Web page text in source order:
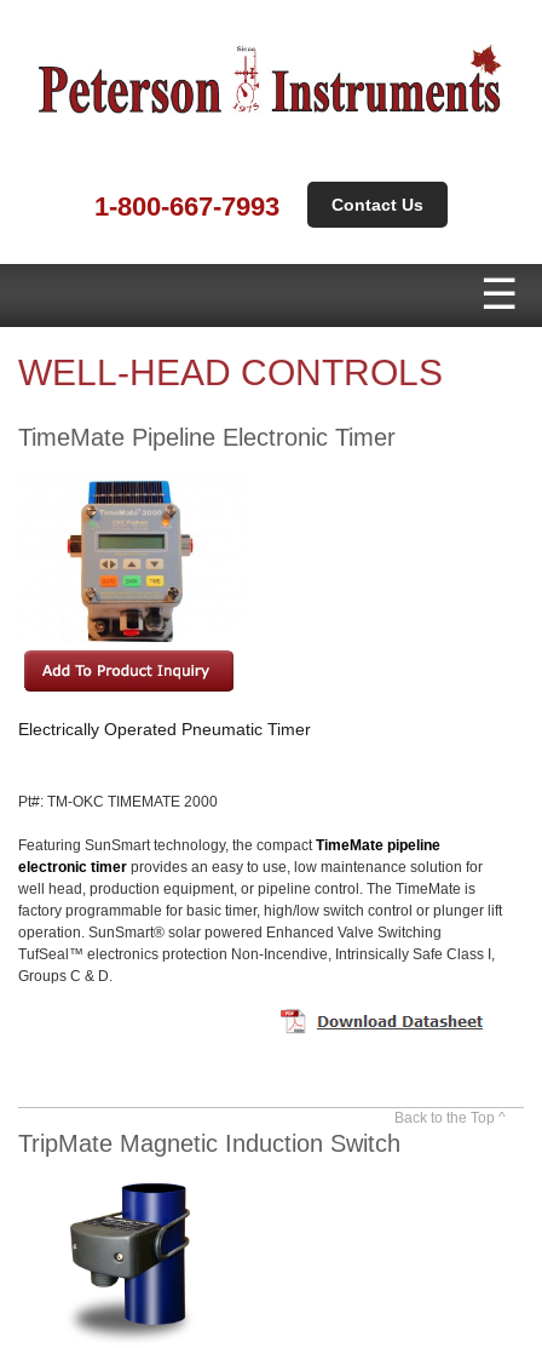
1-800-667-7993 Contact Us
WELL-HEAD CONTROLS
TimeMate Pipeline Electronic Timer
Electrically Operated Pneumatic Timer
Pt#: TM-OKC TIMEMATE 2000
Featuring SunSmart technology, the compactTimeMate pipeline
electronic timer provides an easy to use, low maintenance solution for
well head, production equipment, or pipeline control. The TimeMate is
factory programmable for basic timer, high/low switch control or plunger lift
operation. SunSmart® solar powered Enhanced Valve Switching
TufSeal™ electronics protection Non-Incendive, Intrinsically Safe Class I,
Groups C & D.
Back to the Top ^
TripMate Magnetic Induction Switch